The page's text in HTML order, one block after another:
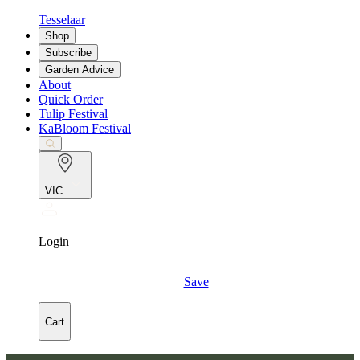
Tesselaar
Shop
Subscribe
Garden Advice
About
Quick Order
Tulip Festival
KaBloom Festival
VIC
Login
Save
Cart